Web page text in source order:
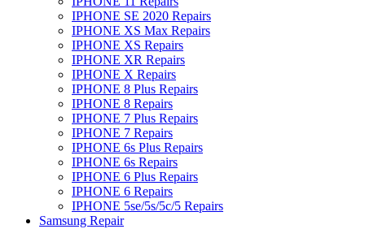
IPHONE SE 2020 Repairs
IPHONE XS Max Repairs
IPHONE XS Repairs
IPHONE XR Repairs
IPHONE X Repairs
IPHONE 8 Plus Repairs
IPHONE 8 Repairs
IPHONE 7 Plus Repairs
IPHONE 7 Repairs
IPHONE 6s Plus Repairs
IPHONE 6s Repairs
IPHONE 6 Plus Repairs
IPHONE 6 Repairs
IPHONE 5se/5s/5c/5 Repairs
Samsung Repair